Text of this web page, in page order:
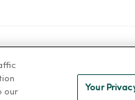
NOTICE OF
our
Your